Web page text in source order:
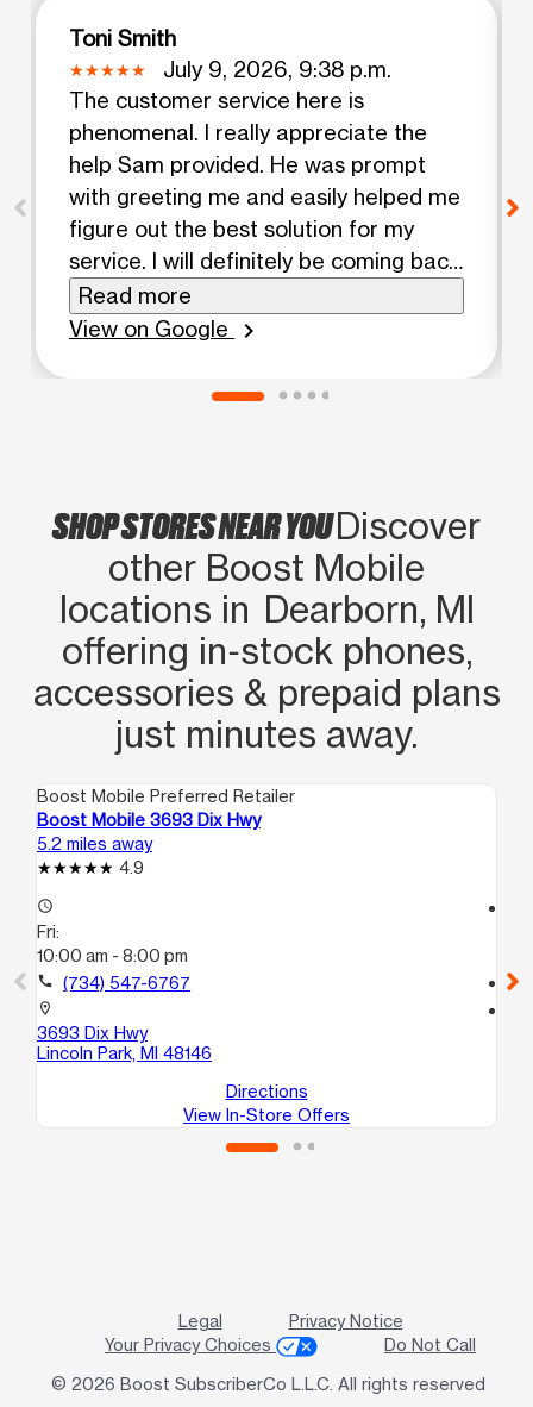
Toni Smith
July 9, 2026, 9:38 p.m.
The customer service here is
phenomenal. I really appreciate the
help Sam provided. He was prompt
with greeting me and easily helped me
figure out the best solution for my
service. I will definitely be coming back
and I am switching my daughters to a
new plan here!
Read more
View on Google
chevron_right
SHOP STORES NEAR YOUDiscover
other Boost Mobile
locations in Dearborn, MI
offering in‑stock phones,
accessories & prepaid plans
just minutes away.
Boost Mobile Preferred Retailer
Boost Mobile 3693 Dix Hwy
5.2 miles away
4.9
access_time
Fri:
10:00 am - 8:00 pm
call (734) 547-6767
location_on
3693 Dix Hwy
Lincoln Park, MI 48146
Directions
View In-Store Offers
call
Legal
Privacy Notice
Your Privacy Choices
Do Not Call
© 2026 Boost SubscriberCo L.L.C. All rights reserved